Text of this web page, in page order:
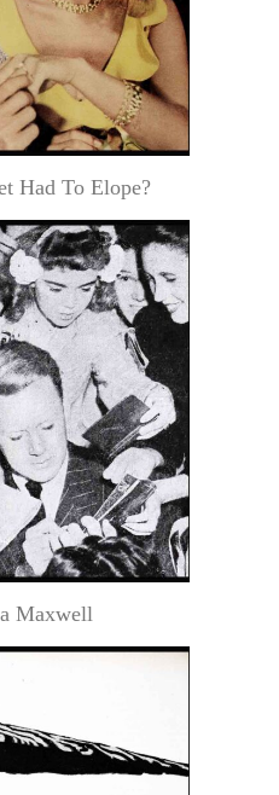
Had To Elope?
Maxwell